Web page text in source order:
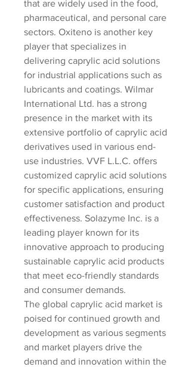
that are widely used in the food,
pharmaceutical, and personal care
sectors. Oxiteno is another key
player that specializes in
delivering caprylic acid solutions
for industrial applications such as
lubricants and coatings. Wilmar
International Ltd. has a strong
presence in the market with its
extensive portfolio of caprylic acid
derivatives used in various end-
use industries. VVF L.L.C. offers
customized caprylic acid solutions
for specific applications, ensuring
customer satisfaction and product
effectiveness. Solazyme Inc. is a
leading player known for its
innovative approach to producing
sustainable caprylic acid products
that meet eco-friendly standards
and consumer demands.
The global caprylic acid market is
poised for continued growth and
development as various segments
and market players drive the
demand and innovation within the